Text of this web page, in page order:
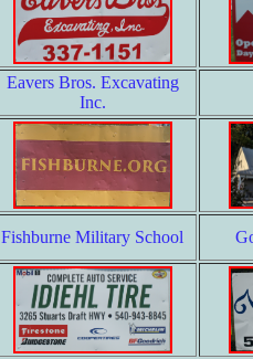
Eavers Bros. Excavating
Inc.
Fishburne Military School